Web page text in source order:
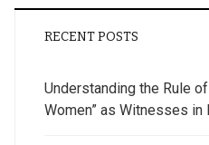
RECENT POSTS
Understanding the Rule
Women” as Witnesses in